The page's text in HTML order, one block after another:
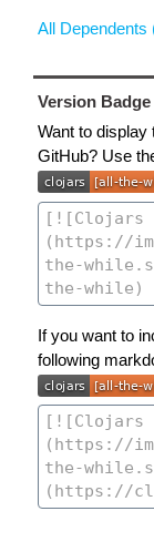
All Dependents
Version Badge
Want to display
GitHub? Use
If you want to
following